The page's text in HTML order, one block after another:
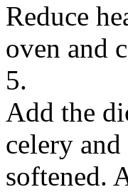
Reduce
oven and
5.
Add the
celery
softened.